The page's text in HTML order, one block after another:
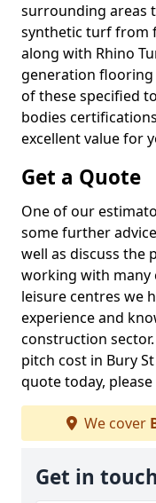
surrounding areas
synthetic turf from
along with Rhino
generation flooring
of these specified
bodies
excellent value for
Get a Quote
One of our
some further
well as discuss the
working with many
leisure centres we
experience and
construction
pitch cost in Bury
quote today,
We cover
Get in touch